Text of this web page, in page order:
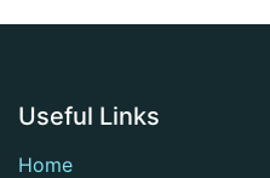
Useful Links
Home